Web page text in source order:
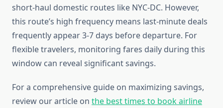
short-haul domestic routes like NYC-DC. However,
this route’s high frequency means last-minute deals
frequently appear 3-7 days before departure. For
flexible travelers, monitoring fares daily during this
window can reveal significant savings.
For a comprehensive guide on maximizing savings,
review our article on the best times to book airline